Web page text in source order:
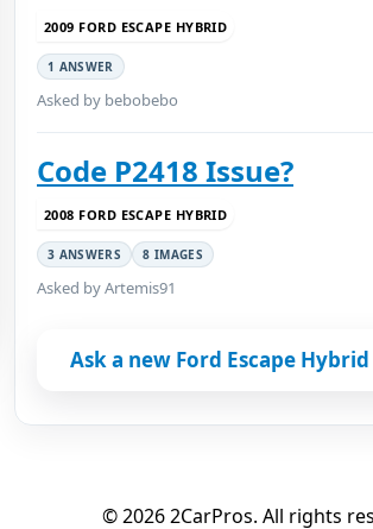
2009 FORD ESCAPE HYBRID
1 ANSWER
Asked by bebobebo
Code P2418 Issue?
2008 FORD ESCAPE HYBRID
3 ANSWERS 8 IMAGES
Asked by Artemis91
Ask a new Ford Escape
© 2026 2CarPros. All rights